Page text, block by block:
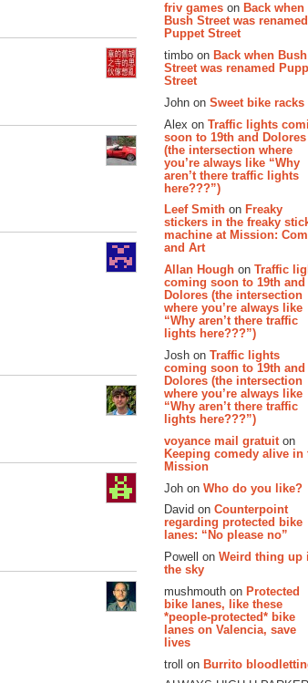
friv games on Back when
Bush Street was renamed
Puppet Street
timbo on Back when Bush
Street was renamed
Street
John on Sweet bike racks
Alex on Traffic lights
soon to 19th and Dolores
(the intersection where
you’re always like “Why
aren’t there traffic lights
here???”)
Leef Smith on Freaky
stickers in the freaky
machine at Mission:
and Art
Allan Hough on Traffic
coming soon to 19th and
Dolores (the intersection
where you’re always like
“Why aren’t there traffic
lights here???”)
Josh on Traffic lights
coming soon to 19th and
Dolores (the intersection
where you’re always like
“Why aren’t there traffic
lights here???”)
voyance mail gratuit on
Keeping comedy alive in
Mission
Joh on Who do you like?
David on Counterpoint
regarding protected bike
lanes: “No please no”
Powell on Weird thing up
the sky
mushmouth on Protected
bike lanes, like these
*people-protected* bike
lanes on Valencia, save
lives
troll on Burrito